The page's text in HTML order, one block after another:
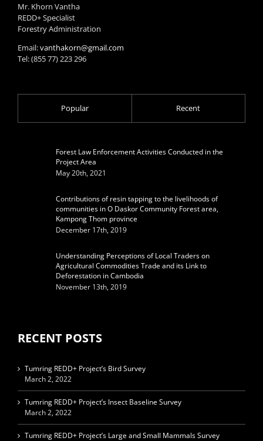
Mr. Khorn Vantha
REDD+ Specialist
Forestry Administration
Email:vanthakorn@gmail.com
Tel: (855 77) 223 296
Popular Recent
Forest Law Enforcement Activities Conducted in the
Project Area
May 20th, 2021
Contributions of resin tapping to the livelihoods of
communities in O Daskor Community Forest area,
Kampong Thom province
December 17th, 2019
Understanding Perceptions of Local Traders on
Agricultural Commodities Trade and its Link to
Deforestation in Cambodia
November 13th, 2019
RECENT POSTS
Tumring REDD+ Project’s Bird Survey
March 2, 2022
Tumring REDD+ Project’s Insect Baseline Survey
March 2, 2022
Tumring REDD+ Project’s Large and Small Mammals Survey